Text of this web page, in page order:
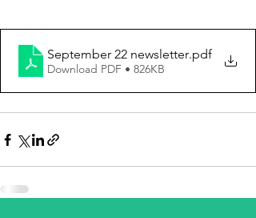
September 22 newsletter.pdf
Download PDF • 826KB